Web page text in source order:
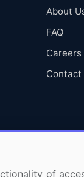
About
FAQ
Careers
Contact
of